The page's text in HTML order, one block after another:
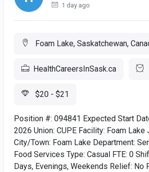
1 day ago
Foam Lake, Saskatchewan,
HealthCareersInSask.ca
$20 - $21
Position #: 094841 Expected Start
2026 Union: CUPE Facility: Foam
City/Town: Foam Lake Department:
Food Services Type: Casual FTE: 0
Days, Evenings, Weekends Relief: No